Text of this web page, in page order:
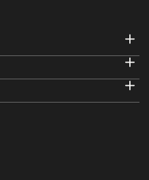
Rive Gauche. Exposition